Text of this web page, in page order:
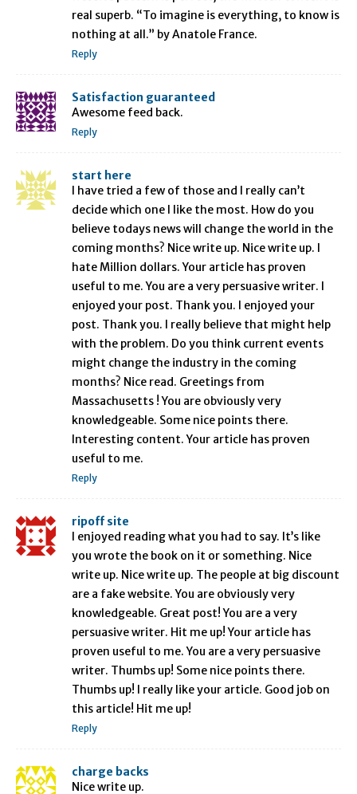
real superb. “To imagine is everything, to know is
nothing at all.” by Anatole France.
Reply
Satisfaction guaranteed
Awesome feed back.
Reply
start here
I have tried a few of those and I really can’t
decide which one I like the most. How do you
believe todays news will change the world in the
coming months? Nice write up. Nice write up. I
hate Million dollars. Your article has proven
useful to me. You are a very persuasive writer. I
enjoyed your post. Thank you. I enjoyed your
post. Thank you. I really believe that might help
with the problem. Do you think current events
might change the industry in the coming
months? Nice read. Greetings from
Massachusetts ! You are obviously very
knowledgeable. Some nice points there.
Interesting content. Your article has proven
useful to me.
Reply
ripoff site
I enjoyed reading what you had to say. It’s like
you wrote the book on it or something. Nice
write up. Nice write up. The people at big discount
are a fake website. You are obviously very
knowledgeable. Great post! You are a very
persuasive writer. Hit me up! Your article has
proven useful to me. You are a very persuasive
writer. Thumbs up! Some nice points there.
Thumbs up! I really like your article. Good job on
this article! Hit me up!
Reply
charge backs
Nice write up.